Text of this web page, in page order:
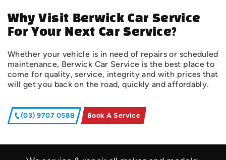
Why Visit Berwick Car Service
For Your Next Car Service?
Whether your vehicle is in need of repairs or scheduled
maintenance, Berwick Car Service is the best place to
come for quality, service, integrity and with prices that
will get you back on the road, quickly and affordably.
(03) 9707 0588 Book A Service